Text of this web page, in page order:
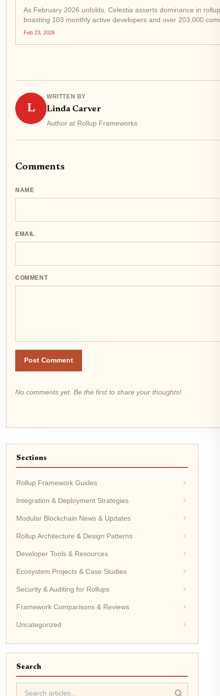
As February 2026 unfolds, Celestia asserts dominance in
boasting 103 monthly active developers and over 203,000
ahead of rivals in the modular blockchain race, even as TIA...
Feb 23, 2026
L
WRITTEN BY
Linda Carver
Author at Rollup Frameworks
Comments
NAME
EMAIL
COMMENT
Post Comment
No comments yet. Be the first to share your thoughts!
Sections
Rollup Framework Guides
Integration & Deployment Strategies
Modular Blockchain News & Updates
Rollup Architecture & Design Patterns
Developer Tools & Resources
Ecosystem Projects & Case Studies
Security & Auditing for Rollups
Framework Comparisons & Reviews
Uncategorized
Search